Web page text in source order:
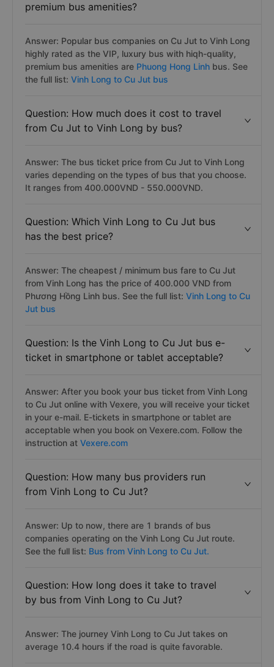
premium bus amenities?
Answer: Popular bus companies on Cu Jut to Vinh Long
highly rated as the VIP, luxury bus with hiqh-quality,
premium bus amenities are Phuong Hong Linh bus. See
the full list: Vinh Long to Cu Jut bus
Question: How much does it cost to travel
from Cu Jut to Vinh Long by bus?
Answer: The bus ticket price from Cu Jut to Vinh Long
varies depending on the types of bus that you choose.
It ranges from 400.000VND - 550.000VND.
Question: Which Vinh Long to Cu Jut bus
has the best price?
Answer: The cheapest / minimum bus fare to Cu Jut
from Vinh Long has the price of 400.000 VND from
Phương Hồng Linh bus. See the full list: Vinh Long to Cu
Jut bus
Question: Is the Vinh Long to Cu Jut bus e-
ticket in smartphone or tablet acceptable?
Answer: After you book your bus ticket from Vinh Long
to Cu Jut online with Vexere, you will receive your ticket
in your e-mail. E-tickets in smartphone or tablet are
acceptable when you book on Vexere.com. Follow the
instruction at Vexere.com
Question: How many bus providers run
from Vinh Long to Cu Jut?
Answer: Up to now, there are 1 brands of bus
companies operating on the Vinh Long Cu Jut route.
See the full list: Bus from Vinh Long to Cu Jut.
Question: How long does it take to travel
by bus from Vinh Long to Cu Jut?
Answer: The journey Vinh Long to Cu Jut takes on
average 10.4 hours if the road is quite favorable.